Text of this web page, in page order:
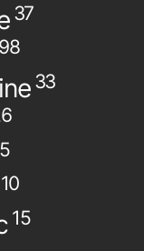
37
33
10
15